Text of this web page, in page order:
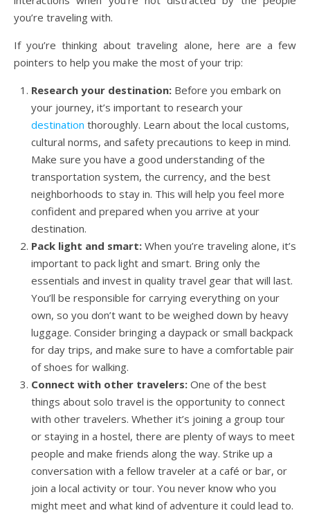
you’re traveling with.
If you’re thinking about traveling alone, here are a few
pointers to help you make the most of your trip:
Research your destination: Before you embark on
your journey, it’s important to research your
destination thoroughly. Learn about the local customs,
cultural norms, and safety precautions to keep in mind.
Make sure you have a good understanding of the
transportation system, the currency, and the best
neighborhoods to stay in. This will help you feel more
confident and prepared when you arrive at your
destination.
Pack light and smart: When you’re traveling alone, it’s
important to pack light and smart. Bring only the
essentials and invest in quality travel gear that will last.
You’ll be responsible for carrying everything on your
own, so you don’t want to be weighed down by heavy
luggage. Consider bringing a daypack or small backpack
for day trips, and make sure to have a comfortable pair
of shoes for walking.
Connect with other travelers: One of the best
things about solo travel is the opportunity to connect
with other travelers. Whether it’s joining a group tour
or staying in a hostel, there are plenty of ways to meet
people and make friends along the way. Strike up a
conversation with a fellow traveler at a café or bar, or
join a local activity or tour. You never know who you
might meet and what kind of adventure it could lead to.